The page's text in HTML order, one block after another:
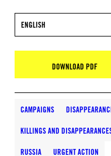
ENGLISH
DOWNLOAD PDF
CAMPAIGNS
KILLINGS AND
RUSSIA URGENT ACTION